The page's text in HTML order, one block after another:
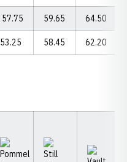
57.75 59.65 64.50
53.25 58.45 62.20